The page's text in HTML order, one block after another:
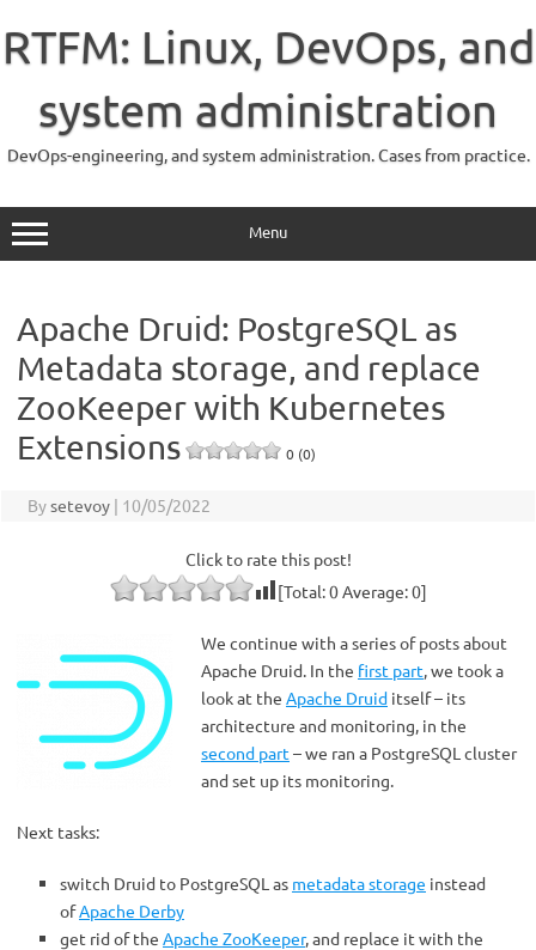
content
RTFM: Linux, DevOps, and
system administration
DevOps-engineering, and system administration. Cases from practice.
Menu
Apache Druid: PostgreSQL as
Metadata storage, and replace
ZooKeeper with Kubernetes
Extensions
0 (0)
Bysetevoy | 10/05/2022
Click to rate this post!
[Total:0Average:0]
We continue with a series of posts about
Apache Druid. In the first part, we took a
look at the Apache Druid itself – its
architecture and monitoring, in the
second part – we ran a PostgreSQL cluster
and set up its monitoring.
Next tasks:
switch Druid to PostgreSQL as metadata storage instead
ofApache Derby
get rid of the Apache ZooKeeper, and replace it with the